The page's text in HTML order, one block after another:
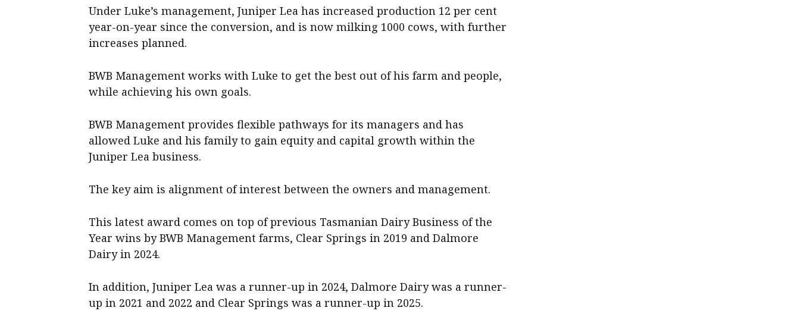
Under Luke’s management, Juniper Lea has increased production 12 per cent
year-on-year since the conversion, and is now milking 1000 cows, with further
increases planned.
BWB Management works with Luke to get the best out of his farm and people,
while achieving his own goals.
BWB Management provides flexible pathways for its managers and has
allowed Luke and his family to gain equity and capital growth within the
Juniper Lea business.
The key aim is alignment of interest between the owners and management.
This latest award comes on top of previous Tasmanian Dairy Business of the
Year wins by BWB Management farms, Clear Springs in 2019 and Dalmore
Dairy in 2024.
In addition, Juniper Lea was a runner-up in 2024, Dalmore Dairy was a runner-
up in 2021 and 2022 and Clear Springs was a runner-up in 2025.